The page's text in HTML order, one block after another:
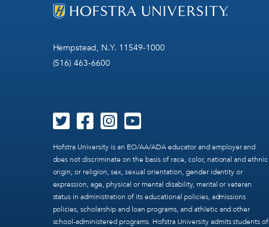
Hempstead, N.Y. 11549-1000
(516) 463-6600
Hofstra University is an EO/AA/ADA educator and employer and
does not discriminate on the basis of race, color, national and ethnic
origin, or religion, sex, sexual orientation, gender identity or
expression, age, physical or mental disability, marital or veteran
status in administration of its educational policies, admissions
policies, scholarship and loan programs, and athletic and other
school-administered programs. Hofstra University admits students of